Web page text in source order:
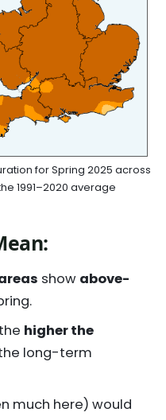
for Spring 2025 across
1991–2020 average
show above-
higher the
long-term
much here) would